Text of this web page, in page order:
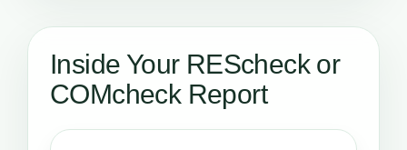
Inside Your REScheck or
COMcheck Report